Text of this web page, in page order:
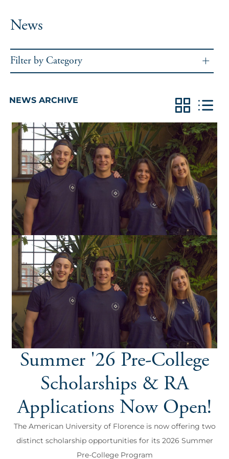
News
Filter by Category
NEWS ARCHIVE
Summer '26 Pre-College
Scholarships & RA
Applications Now Open!
The American University of Florence is now offering two
distinct scholarship opportunities for its 2026 Summer
Pre-College Program